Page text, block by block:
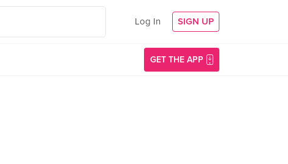
Log In SIGN UP
GET THE APP